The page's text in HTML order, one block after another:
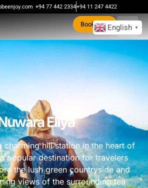
+94 77 442 2334+94 11 247 4422
Book Now
Eliya
charming hill station in the heart of
popular destination for travelers
the lush green countryside and
views of the surrounding tea
English ▼